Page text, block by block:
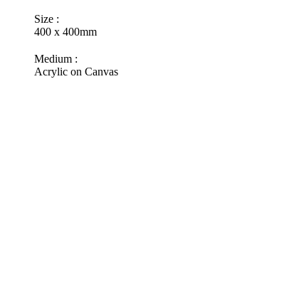
Size :
400 x 400mm
Medium :
Acrylic on Canvas